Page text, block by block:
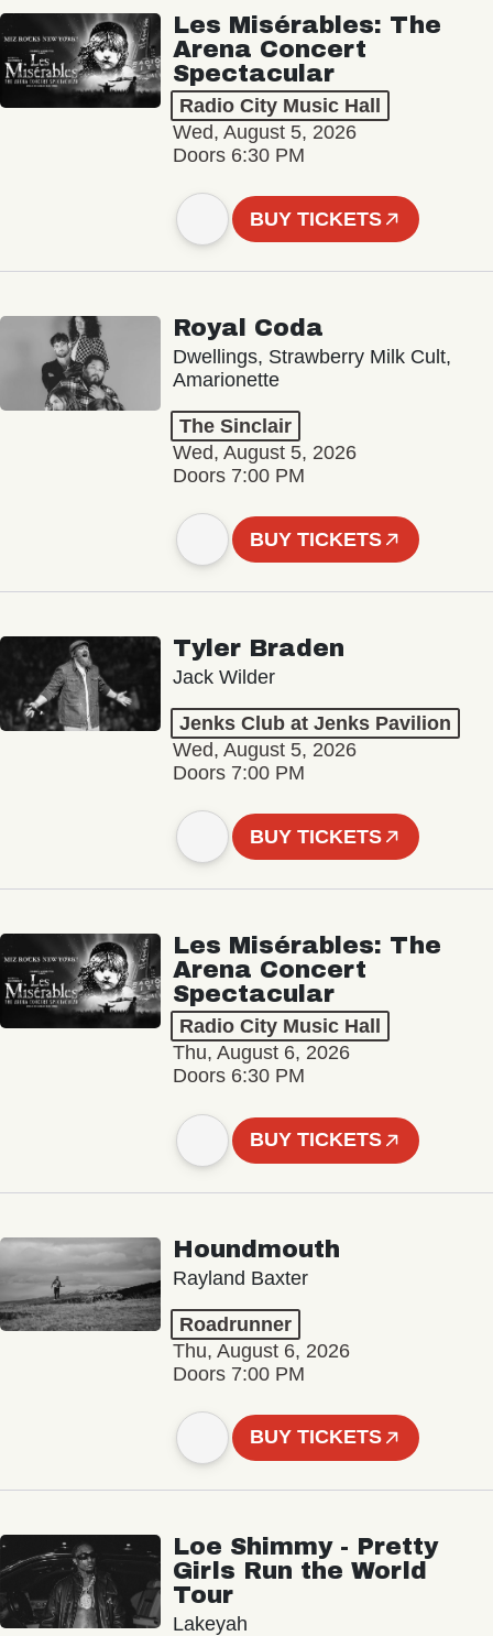
Les Misérables: The
Arena Concert
Spectacular
Radio City Music Hall
Wed, August 5, 2026
Doors 6:30 PM
BUY TICKETS
Royal Coda
Dwellings, Strawberry Milk Cult,
Amarionette
The Sinclair
Wed, August 5, 2026
Doors 7:00 PM
BUY TICKETS
Tyler Braden
Jack Wilder
Jenks Club at Jenks Pavilion
Wed, August 5, 2026
Doors 7:00 PM
BUY TICKETS
Les Misérables: The
Arena Concert
Spectacular
Radio City Music Hall
Thu, August 6, 2026
Doors 6:30 PM
BUY TICKETS
Houndmouth
Rayland Baxter
Roadrunner
Thu, August 6, 2026
Doors 7:00 PM
BUY TICKETS
Loe Shimmy - Pretty
Girls Run the World
Tour
Lakeyah